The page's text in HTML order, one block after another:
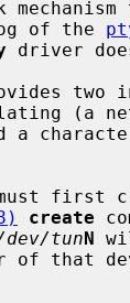
of the
driver
two
a
first
create
dev/tunN